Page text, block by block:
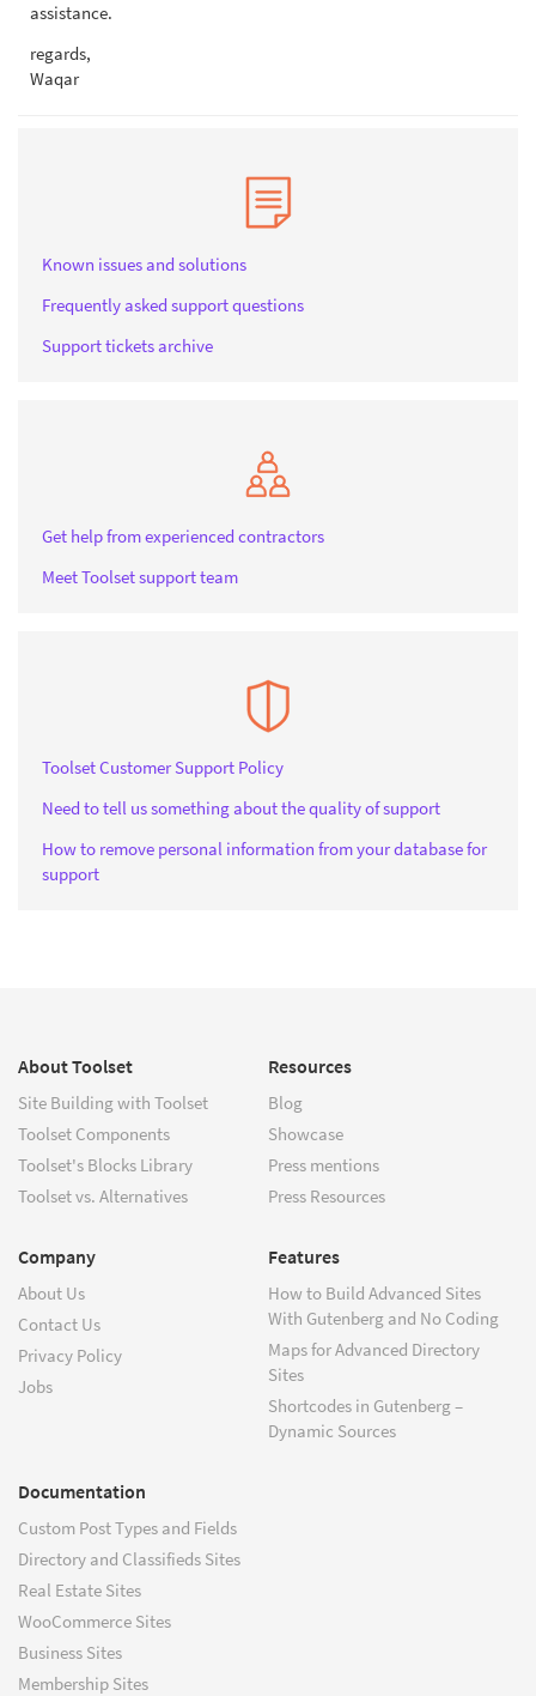
assistance.
regards,
Waqar
Known issues and solutions
Frequently asked support questions
Support tickets archive
Get help from experienced contractors
Meet Toolset support team
Toolset Customer Support Policy
Need to tell us something about the quality of support
How to remove personal information from your database for
support
About Toolset
Site Building with Toolset
Toolset Components
Toolset's Blocks Library
Toolset vs. Alternatives
Resources
Blog
Showcase
Press mentions
Press Resources
Company
About Us
Contact Us
Privacy Policy
Jobs
Features
How to Build Advanced Sites
With Gutenberg and No Coding
Maps for Advanced Directory
Sites
Shortcodes in Gutenberg –
Dynamic Sources
Documentation
Custom Post Types and Fields
Directory and Classifieds Sites
Real Estate Sites
WooCommerce Sites
Business Sites
Membership Sites